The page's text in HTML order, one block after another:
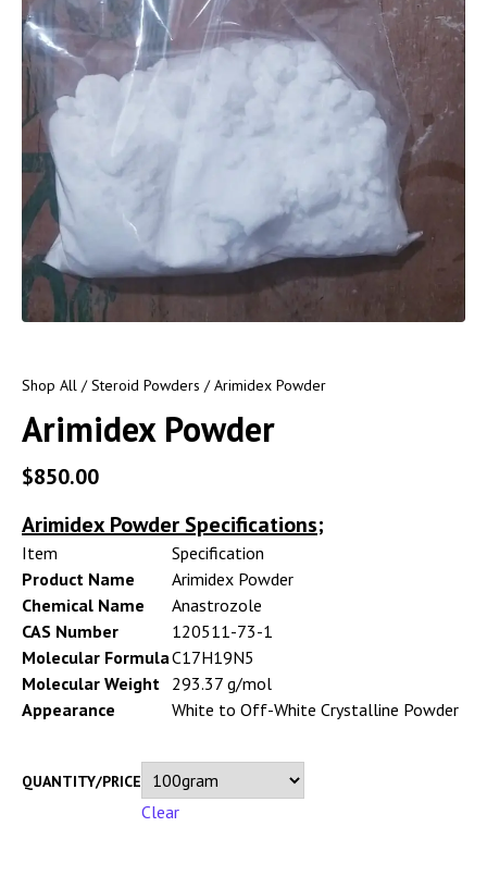
Shop All /Steroid Powders / Arimidex Powder
Arimidex Powder
$850.00
Arimidex Powder Specifications;
Item
Specification
Product Name
Arimidex Powder
Chemical Name
Anastrozole
CAS Number
120511-73-1
Molecular FormulaC17H19N5
Molecular Weight
293.37 g/mol
Appearance
White to Off-White Crystalline Powder
QUANTITY/PRICE
Clear